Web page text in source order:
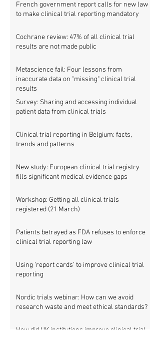
French government report calls for new law
to make clinical trial reporting mandatory
Cochrane review: 47% of all clinical trial
results are not made public
Metascience fail: Four lessons from
inaccurate data on "missing" clinical trial
results
Survey: Sharing and accessing individual
patient data from clinical trials
Clinical trial reporting in Belgium: facts,
trends and patterns
New study: European clinical trial registry
fills significant medical evidence gaps
Workshop: Getting all clinical trials
registered (21 March)
Patients betrayed as FDA refuses to enforce
clinical trial reporting law
Using ‘report cards’ to improve clinical trial
reporting
Nordic trials webinar: How can we avoid
research waste and meet ethical standards?
How did UK institutions improve clinical trial